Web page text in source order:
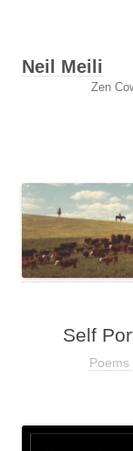
Neil Meili
Zen
Self